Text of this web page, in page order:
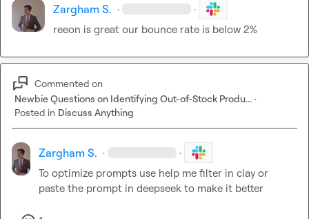
Zargham S. · ·
reeon is great our bounce rate is below 2%
Commented on
Newbie Questions on Identifying Out-of-Stock Produ... ·
Posted in Discuss Anything
Zargham S. · ·
To optimize prompts use help me filter in clay or
paste the prompt in deepseek to make it better